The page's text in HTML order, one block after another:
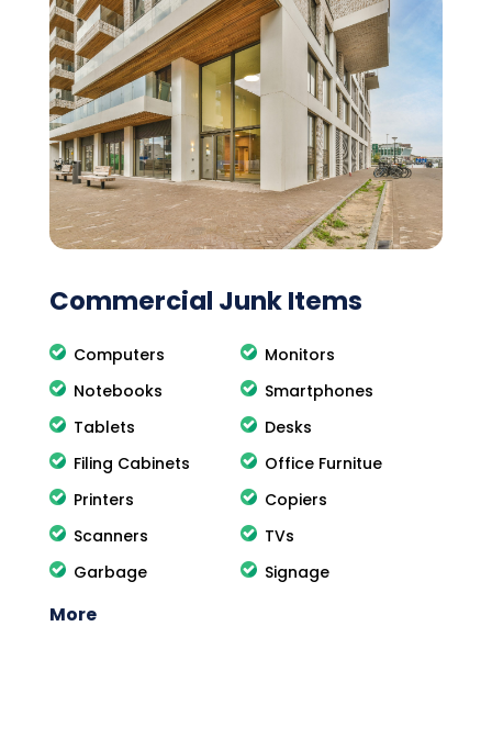
Commercial Junk Items
Computers
Monitors
Notebooks
Smartphones
Tablets
Desks
Filing Cabinets
Office Furnitue
Printers
Copiers
Scanners
TVs
Garbage
Signage
More